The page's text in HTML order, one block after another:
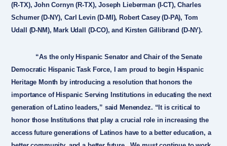
(R-TX), John Cornyn (R-TX), Joseph Lieberman (I-CT), Charles
Schumer (D-NY), Carl Levin (D-MI), Robert Casey (D-PA), Tom
Udall (D-NM), Mark Udall (D-CO), and Kirsten Gillibrand (D-NY).
“As the only Hispanic Senator and Chair of the Senate
Democratic Hispanic Task Force, I am proud to begin Hispanic
Heritage Month by introducing a resolution that honors the
importance of Hispanic Serving Institutions in educating the next
generation of Latino leaders,” said Menendez. “It is critical to
honor those Institutions that play a crucial role in increasing the
access future generations of Latinos have to a better education, a